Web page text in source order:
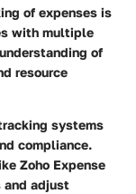
of expenses is
with multiple
of
resource
systems
compliance.
Zoho Expense
and adjust